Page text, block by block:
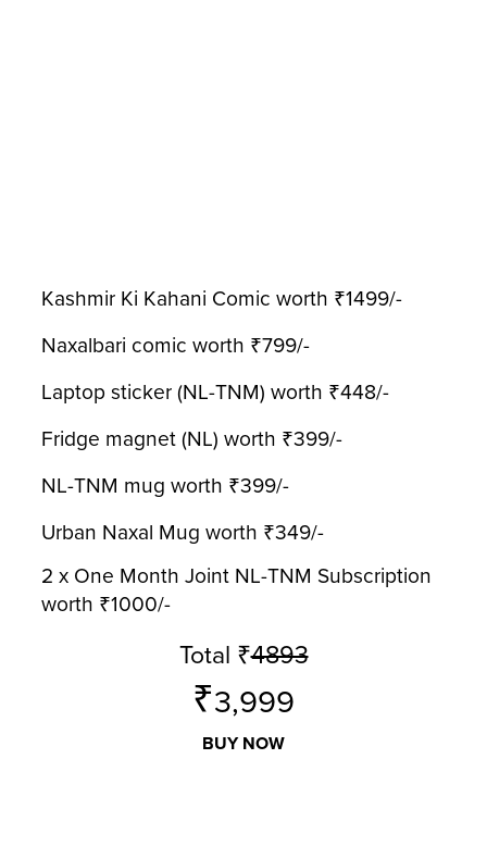
Kashmir Ki Kahani Comic worth ₹1499/-
Naxalbari comic worth ₹799/-
Laptop sticker (NL-TNM) worth ₹448/-
Fridge magnet (NL) worth ₹399/-
NL-TNM mug worth ₹399/-
Urban Naxal Mug worth ₹349/-
2 x One Month Joint NL-TNM Subscription
worth ₹1000/-
Total ₹4893
₹3,999
BUY NOW